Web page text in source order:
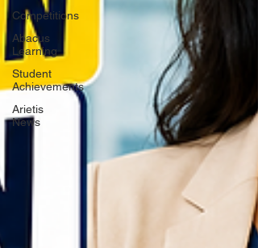
Competitions
Abacus
Learning
Student
Achievements
Arietis
News